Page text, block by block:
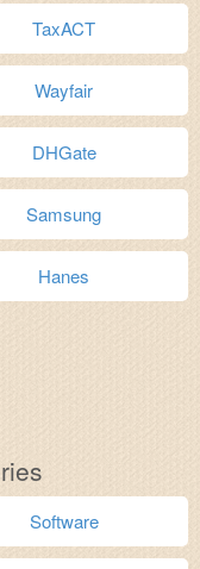
TaxACT
Wayfair
DHGate
Samsung
Hanes
Software